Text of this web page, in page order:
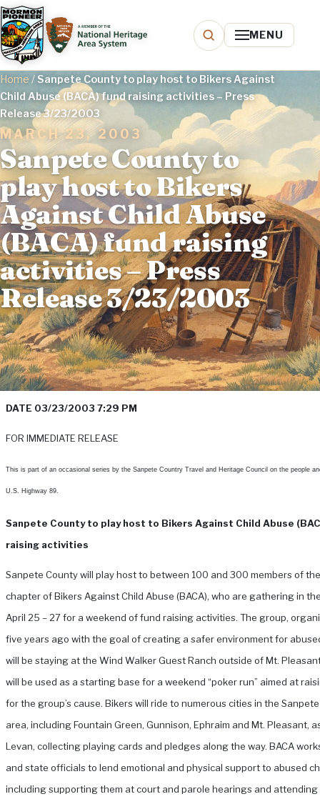
MENU
Home / Sanpete County to play host to Bikers Against
Child Abuse (BACA) fund raising activities – Press
Release 3/23/2003
MARCH 23, 2003
Sanpete County to
play host to Bikers
Against Child Abuse
(BACA) fund raising
activities – Press
Release 3/23/2003
DATE 03/23/2003 7:29 PM
FOR IMMEDIATE RELEASE
This is part of an occasional series by the Sanpete Country Travel and Heritage Council on the people
U.S. Highway 89.
Sanpete County to play host to Bikers Against Child Abuse
raising activities
Sanpete County will play host to between 100 and 300 members of
chapter of Bikers Against Child Abuse (BACA), who are gathering in
April 25 – 27 for a weekend of fund raising activities. The group,
five years ago with the goal of creating a safer environment for
will be staying at the Wind Walker Guest Ranch outside of Mt.
will be used as a starting base for a weekend “poker run” aimed at
for the group’s cause. Bikers will ride to numerous cities in the
area, including Fountain Green, Gunnison, Ephraim and Mt. Pleasant,
Levan, collecting playing cards and pledges along the way. BACA
and state officials to lend emotional and physical support to abused
including supporting them at court and parole hearings and attending